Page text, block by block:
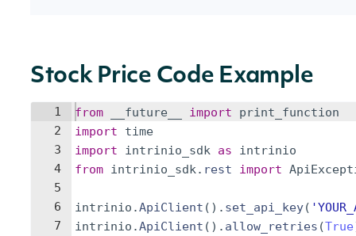
Stock Price Code Example
1
2
3
4
5
6
7
from __future__ import
print_function
import
time
import
intrinio_sdk as
intrinio
from intrinio_sdk. rest import
intrinio .ApiClient ( ) . set_api_key(
intrinio .ApiClient ( ) . allow_retries (True